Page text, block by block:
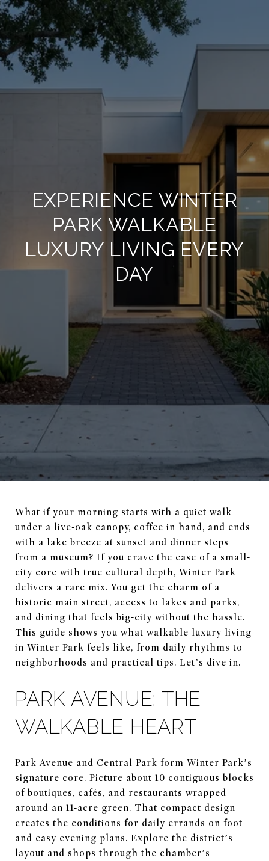
EXPERIENCE WINTER
PARK WALKABLE
LUXURY LIVING EVERY
DAY
What if your morning starts with a quiet walk
under a live-oak canopy, coffee in hand, and ends
with a lake breeze at sunset and dinner steps
from a museum? If you crave the ease of a small-
city core with true cultural depth, Winter Park
delivers a rare mix. You get the charm of a
historic main street, access to lakes and parks,
and dining that feels big-city without the hassle.
This guide shows you what walkable luxury living
in Winter Park feels like, from daily rhythms to
neighborhoods and practical tips. Let’s dive in.
PARK AVENUE: THE
WALKABLE HEART
Park Avenue and Central Park form Winter Park’s
signature core. Picture about 10 contiguous blocks
of boutiques, cafés, and restaurants wrapped
around an 11-acre green. That compact design
creates the conditions for daily errands on foot
and easy evening plans. Explore the district’s
layout and shops through the chamber’s